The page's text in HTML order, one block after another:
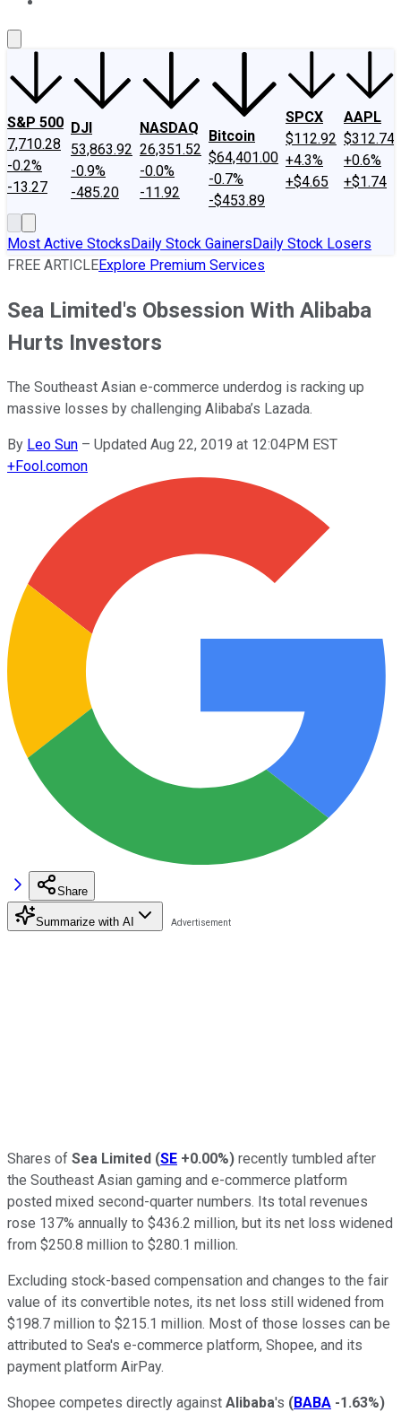
S&P 500
7,710.28
-0.2%
-13.27
DJI
53,863.92
-0.9%
-485.20
NASDAQ
26,351.52
-0.0%
-11.92
Bitcoin
$64,401.00
-0.7%
-$453.89
SPCX
$112.92
+4.3%
+$4.65
AAPL
$312.74
+0.6%
+$1.74
Most Active StocksDaily Stock GainersDaily Stock Losers
FREE ARTICLEExplore Premium Services
Sea Limited's Obsession With Alibaba
Hurts Investors
The Southeast Asian e-commerce underdog is racking up
massive losses by challenging Alibaba’s Lazada.
By Leo Sun – Updated Aug 22, 2019 at 12:04PM EST
+Fool.comon
Share
Summarize with AI
Shares of Sea Limited (SE +0.00%) recently tumbled after
the Southeast Asian gaming and e-commerce platform
posted mixed second-quarter numbers. Its total revenues
rose 137% annually to $436.2 million, but its net loss widened
from $250.8 million to $280.1 million.
Excluding stock-based compensation and changes to the fair
value of its convertible notes, its net loss still widened from
$198.7 million to $215.1 million. Most of those losses can be
attributed to Sea's e-commerce platform, Shopee, and its
payment platform AirPay.
Shopee competes directly against Alibaba's (BABA -1.63%)